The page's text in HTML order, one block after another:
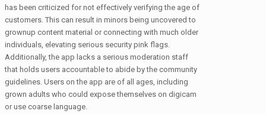
has been criticized for not effectively verifying the age of
customers. This can result in minors being uncovered to
grownup content material or connecting with much older
individuals, elevating serious security pink flags.
Additionally, the app lacks a serious moderation staff
that holds users accountable to abide by the community
guidelines. Users on the app are of all ages, including
grown adults who could expose themselves on digicam
or use coarse language.